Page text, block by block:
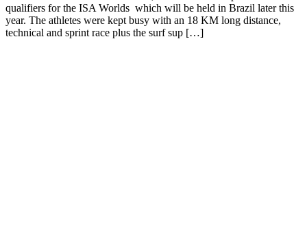
qualifiers for the ISA Worlds which will be held in Brazil later this
year. The athletes were kept busy with an 18 KM long distance,
technical and sprint race plus the surf sup […]